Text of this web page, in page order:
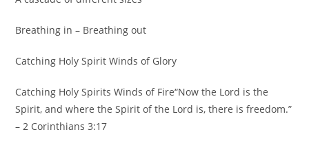
Breathing in – Breathing out
Catching Holy Spirit Winds of Glory
Catching Holy Spirits Winds of Fire“Now the Lord is the
Spirit,and where the Spirit of the Lord is, there is freedom.”
– 2 Corinthians 3:17